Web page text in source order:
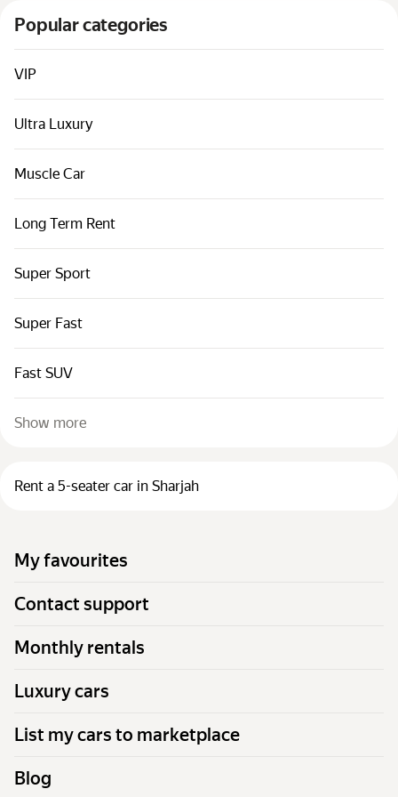
Sitemap
Terms of Use
Privacy Notice
Popular categories
VIP
Ultra Luxury
Muscle Car
Long Term Rent
Super Sport
Super Fast
Fast SUV
Show more
Rent a 5-seater car in Sharjah
My favourites
Contact support
Monthly rentals
Luxury cars
List my cars to marketplace
Blog